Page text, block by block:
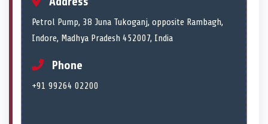
Petrol Pump, 38 Juna Tukoganj, opposite Rambagh,
Indore, Madhya Pradesh 452007, India
Phone
+91 99264 02200